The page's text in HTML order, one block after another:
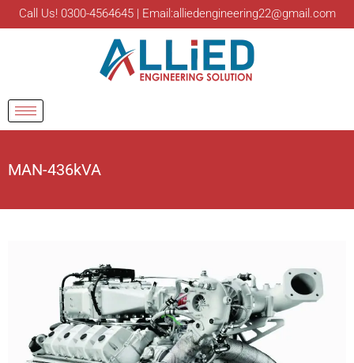
Call Us! 0300-4564645 | Email:alliedengineering22@gmail.com
MAN-436kVA